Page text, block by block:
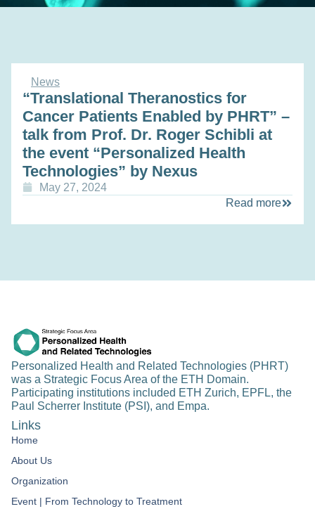
News
“Translational Theranostics for
Cancer Patients Enabled by PHRT” –
talk from Prof. Dr. Roger Schibli at
the event “Personalized Health
Technologies” by Nexus
May 27, 2024
Read more
Personalized Health and Related Technologies (PHRT)
was a Strategic Focus Area of the ETH Domain.
Participating institutions included ETH Zurich, EPFL, the
Paul Scherrer Institute (PSI), and Empa.
Links
Home
About Us
Organization
Event | From Technology to Treatment​